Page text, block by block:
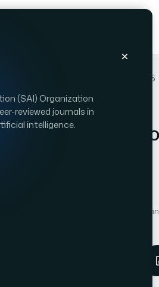
(SAI) Organization
reviewed journals in
intelligence.
Paper 75
| OPEN ACCESS|
Python Toolkit
Journal of Advanced Computer Science